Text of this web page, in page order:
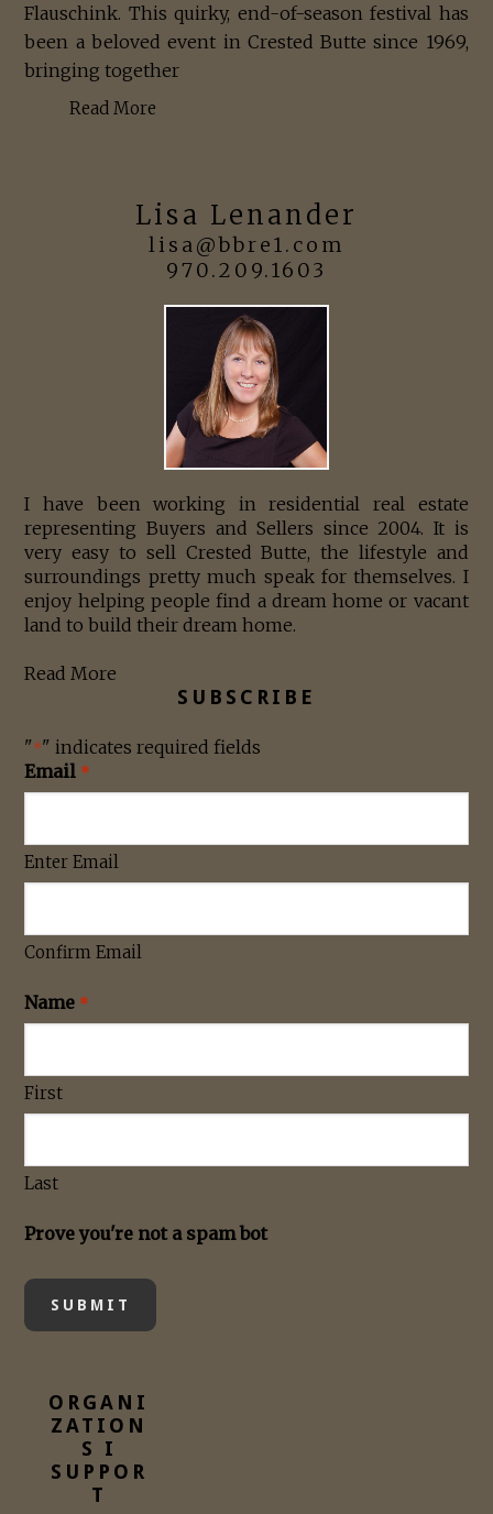
Flauschink. This quirky, end-of-season festival has
been a beloved event in Crested Butte since 1969,
bringing together
Read More
Lisa Lenander
lisa@bbre1.com
970.209.1603
I have been working in residential real estate
representing Buyers and Sellers since 2004. It is
very easy to sell Crested Butte, the lifestyle and
surroundings pretty much speak for themselves. I
enjoy helping people find a dream home or vacant
land to build their dream home.
Read More
SUBSCRIBE
"*" indicates required fields
Email *
Enter Email
Confirm Email
Name *
First
Last
Prove you're not a spam bot
ORGANI
ZATION
S I
SUPPOR
T